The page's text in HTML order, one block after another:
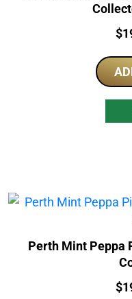
$
Perth Mint Peppa
$